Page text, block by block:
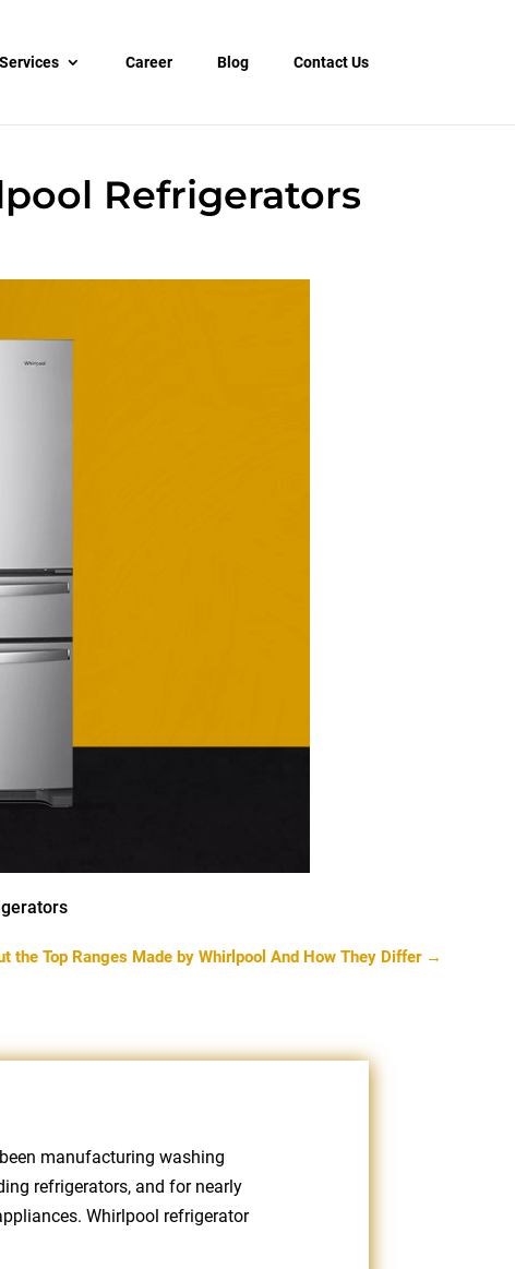
Services Career Blog Contact Us
Refrigerators
the Top Ranges Made by Whirlpool And How They Differ→
manufacturing washing
refrigerators, and for nearly
Whirlpool refrigerator